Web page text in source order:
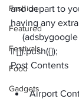
Fashion
Featured
Festivals
Food
Gadgets
and depart to
having any
|| []).push({});
Post Contents
Airport